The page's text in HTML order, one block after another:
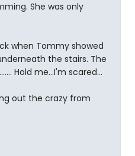
She was only
when Tommy showed
the stairs. The
Hold me...I'm scared...
out the crazy from